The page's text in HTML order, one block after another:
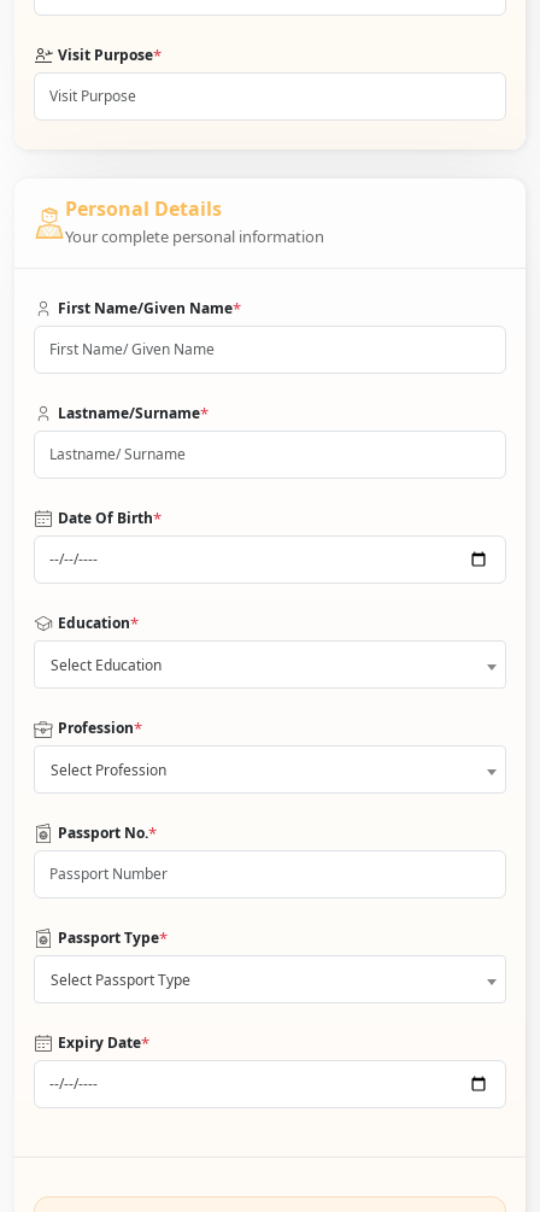
Visit Purpose*
Personal Details
Your complete personal information
First Name/Given Name*
Lastname/Surname*
Date Of Birth*
Education*
Select Education
Profession*
Select Profession
Passport No.*
Passport Type*
Select Passport Type
Expiry Date*